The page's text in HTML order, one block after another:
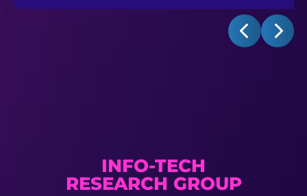
INFO-TECH
RESEARCH GROUP